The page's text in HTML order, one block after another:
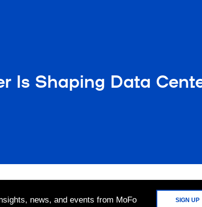
Is Shaping Data
news, and events from MoFo SIGN UP